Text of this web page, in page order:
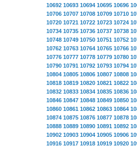
10692 10693 10694 10695 10696
10706 10707 10708 10709 10710
10720 10721 10722 10723 10724
10734 10735 10736 10737 10738
10748 10749 10750 10751 10752
10762 10763 10764 10765 10766
10776 10777 10778 10779 10780
10790 10791 10792 10793 10794
10804 10805 10806 10807 10808
10818 10819 10820 10821 10822
10832 10833 10834 10835 10836
10846 10847 10848 10849 10850
10860 10861 10862 10863 10864
10874 10875 10876 10877 10878
10888 10889 10890 10891 10892
10902 10903 10904 10905 10906
10916 10917 10918 10919 10920